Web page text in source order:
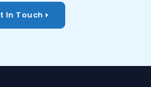
In Touch